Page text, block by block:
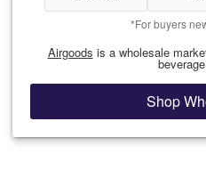
*For buyers
Airgoods is a wholesale
Shop